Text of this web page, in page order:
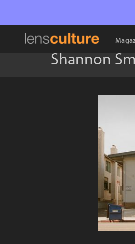
Shannon